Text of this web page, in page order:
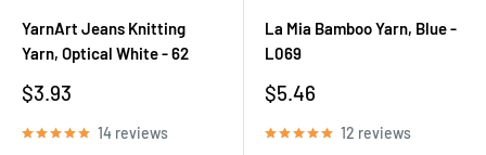
YarnArt Jeans Knitting
Yarn, Optical White - 62
Sale
$3.93
14 reviews
La Mia Bamboo Yarn, Blue -
L069
Sale
$5.46
12 reviews